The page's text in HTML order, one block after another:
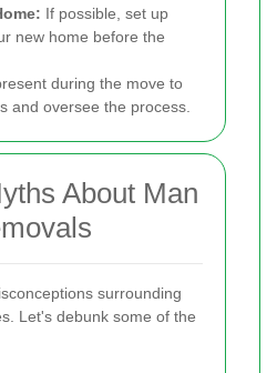
If possible, set up
new home before the
during the move to
and oversee the process.
About Man
surrounding
Let's debunk some of the